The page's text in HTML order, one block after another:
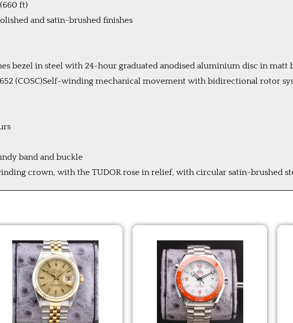
ft)
and satin-brushed finishes
bezel in steel with 24-hour graduated anodised aluminium disc in matt
(COSC)Self-winding mechanical movement with bidirectional rotor
band and buckle
crown, with the TUDOR rose in relief, with circular satin-brushed